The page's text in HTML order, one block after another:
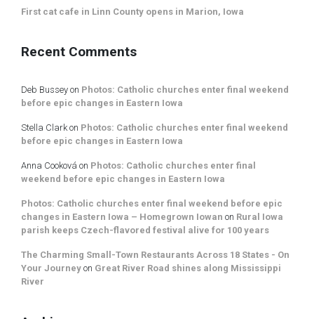
First cat cafe in Linn County opens in Marion, Iowa
Recent Comments
Deb Bussey on Photos: Catholic churches enter final weekend
before epic changes in Eastern Iowa
Stella Clark on Photos: Catholic churches enter final weekend
before epic changes in Eastern Iowa
Anna Cooková on Photos: Catholic churches enter final
weekend before epic changes in Eastern Iowa
Photos: Catholic churches enter final weekend before epic
changes in Eastern Iowa – Homegrown Iowan on Rural Iowa
parish keeps Czech-flavored festival alive for 100 years
The Charming Small-Town Restaurants Across 18 States - On
Your Journey on Great River Road shines along Mississippi
River